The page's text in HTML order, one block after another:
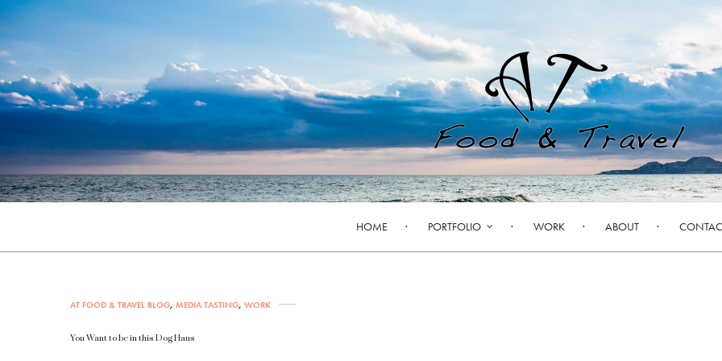
HOME PORTFOLIO WORK ABOUT
AT FOOD & TRAVEL BLOG, MEDIA TASTING, WORK
You Want to be in this Dog Haus